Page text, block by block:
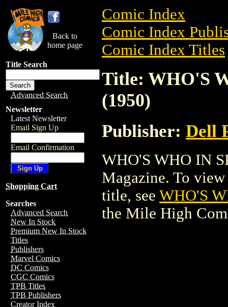
Back to
home page
Title Search
Advanced Search
Newsletter
Latest Newsletter
Email Sign Up
Email Confirmation
Shopping Cart
Searches
Advanced Search
New In Stock
Premium New In Stock
Titles
Publishers
Marvel Comics
DC Comics
CGC Comics
TPB Titles
TPB Publishers
Creator Index
Comic Index
Comic Index
Comic Index Titles
Title: WHO'S
(1950)
Publisher: Dell
WHO'S WHO IN
Magazine. To
title, see WHO'S
the Mile High